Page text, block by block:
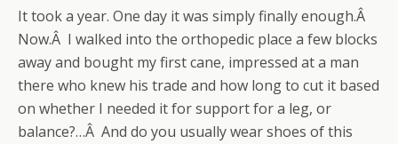
It took a year. One day it was simply finally enough.Â
Now.Â I walked into the orthopedic place a few blocks
away and bought my first cane, impressed at a man
there who knew his trade and how long to cut it based
on whether I needed it for support for a leg, or
balance?…Â And do you usually wear shoes of this